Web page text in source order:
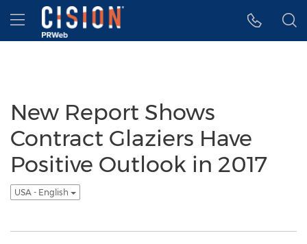
Accessibility Statement
Skip Navigation
Hamburger menu
New Report Shows
Contract Glaziers Have
Positive Outlook in 2017
USA - English